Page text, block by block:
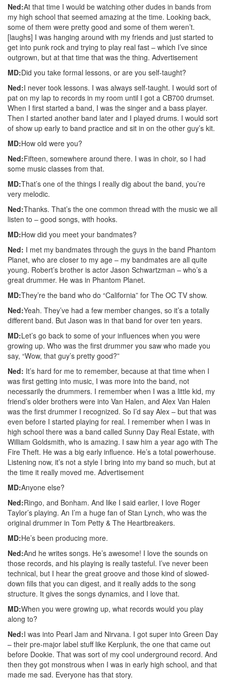
Ned:At that time I would be watching other dudes in bands from
my high school that seemed amazing at the time. Looking back,
some of them were pretty good and some of them weren’t.
[laughs] I was hanging around with my friends and just started to
get into punk rock and trying to play real fast – which I’ve since
outgrown, but at that time that was the thing. Advertisement
MD:Did you take formal lessons, or are you self-taught?
Ned:I never took lessons. I was always self-taught. I would sort of
pat on my lap to records in my room until I got a CB700 drumset.
When I first started a band, I was the singer and a bass player.
Then I started another band later and I played drums. I would sort
of show up early to band practice and sit in on the other guy’s kit.
MD:How old were you?
Ned:Fifteen, somewhere around there. I was in choir, so I had
some music classes from that.
MD:That’s one of the things I really dig about the band, you’re
very melodic.
Ned:Thanks. That’s the one common thread with the music we all
listen to – good songs, with hooks.
MD:How did you meet your bandmates?
Ned: I met my bandmates through the guys in the band Phantom
Planet, who are closer to my age – my bandmates are all quite
young. Robert’s brother is actor Jason Schwartzman – who’s a
great drummer. He was in Phantom Planet.
MD:They’re the band who do “California” for The OC TV show.
Ned:Yeah. They’ve had a few member changes, so it’s a totally
different band. But Jason was in that band for over ten years.
MD:Let’s go back to some of your influences when you were
growing up. Who was the first drummer you saw who made you
say, “Wow, that guy’s pretty good?”
Ned: It’s hard for me to remember, because at that time when I
was first getting into music, I was more into the band, not
necessarily the drummers. I remember when I was a little kid, my
friend’s older brothers were into Van Halen, and Alex Van Halen
was the first drummer I recognized. So I’d say Alex – but that was
even before I started playing for real. I remember when I was in
high school there was a band called Sunny Day Real Estate, with
William Goldsmith, who is amazing. I saw him a year ago with The
Fire Theft. He was a big early influence. He’s a total powerhouse.
Listening now, it’s not a style I bring into my band so much, but at
the time it really moved me. Advertisement
MD:Anyone else?
Ned:Ringo, and Bonham. And like I said earlier, I love Roger
Taylor’s playing. An I’m a huge fan of Stan Lynch, who was the
original drummer in Tom Petty & The Heartbreakers.
MD:He’s been producing more.
Ned:And he writes songs. He’s awesome! I love the sounds on
those records, and his playing is really tasteful. I’ve never been
technical, but I hear the great groove and those kind of slowed-
down fills that you can digest, and it really adds to the song
structure. It gives the songs dynamics, and I love that.
MD:When you were growing up, what records would you play
along to?
Ned:I was into Pearl Jam and Nirvana. I got super into Green Day
– their pre-major label stuff like Kerplunk, the one that came out
before Dookie. That was sort of my cool underground record. And
then they got monstrous when I was in early high school, and that
made me sad. Everyone has that story.